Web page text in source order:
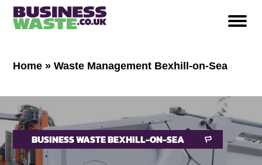
Home »Waste Management Bexhill-on-Sea
BUSINESS WASTE BEXHILL-ON-SEA